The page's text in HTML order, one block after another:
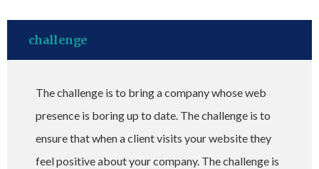
challenge
The challenge is to bring a company whose web
presence is boring up to date. The challenge is to
ensure that when a client visits your website they
feel positive about your company. The challenge is